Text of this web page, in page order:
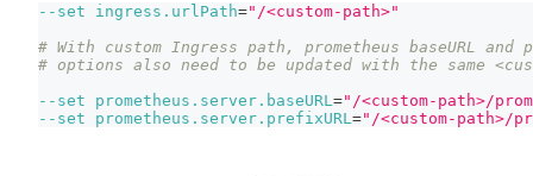
--set ingress.urlPath="/<custom-path>"
# With custom Ingress path, prometheus baseURL and
# options also need to be updated with the same
--set
prometheus.server.baseURL ="/<custom-path>/
--set
prometheus.server.prefixURL ="/<custom-path>/